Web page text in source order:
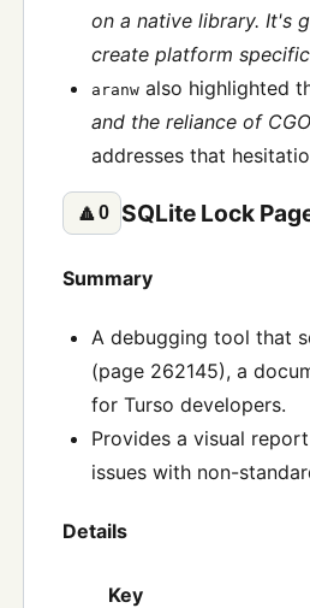
on a native library. It's
create platform
aranw also highlighted
and the reliance of
addresses that
🔼0 SQLite Lock
Summary
A debugging tool that
(page 262145), a
for Turso developers.
Provides a visual
issues with non-
Details
Key